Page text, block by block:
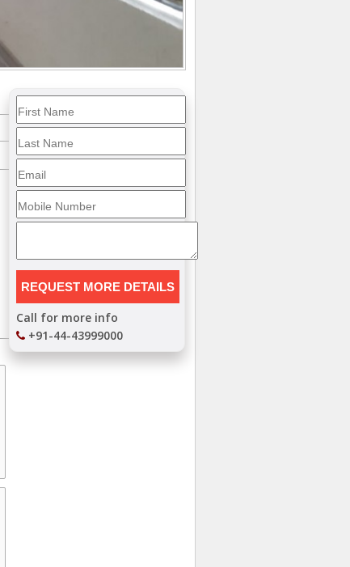
Call for more info
+91-44-43999000